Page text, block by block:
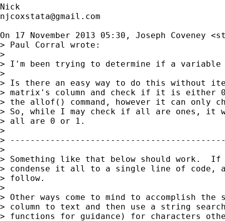
njcoxstata@gmail.com
On 17 November 2013 05:30, Joseph Coveney <
> Paul Corral wrote:
>
> I'm been trying to determine if a variable
>
> Is there an easy way to do this without
> matrix's column and check if it is either
> the allof() command, however it can
> So, while I may check if all are ones, it
> all are 0 or 1.
>
>
>
> Something like that below should work.
> condense it all to a single line of
> follow.
>
> Other ways come to mind to accomplish
> column to text and then use a string
> functions for guidance) for characters